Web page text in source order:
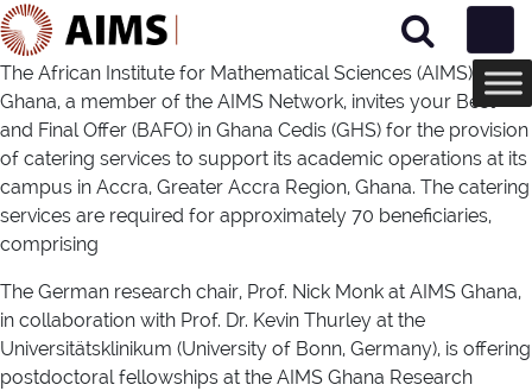
Main Navigation
The African Institute for Mathematical Sciences (AIMS)
Ghana, a member of the AIMS Network, invites your Best
and Final Offer (BAFO) in Ghana Cedis (GHS) for the provision
of catering services to support its academic operations at its
campus in Accra, Greater Accra Region, Ghana. The catering
services are required for approximately 70 beneficiaries,
comprising
The German research chair, Prof. Nick Monk at AIMS Ghana,
in collaboration with Prof. Dr. Kevin Thurley at the
Universitätsklinikum (University of Bonn, Germany), is offering
postdoctoral fellowships at the AIMS Ghana Research